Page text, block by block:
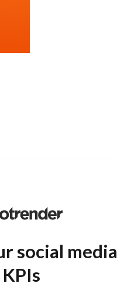
social media
KPIs